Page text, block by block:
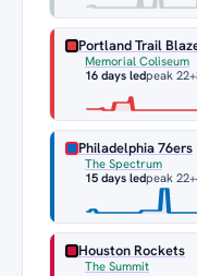
Portland Trail
Memorial Coliseum
16 days ledpeak 22
Philadelphia 76ers
The Spectrum
15 days ledpeak 22
Houston Rockets
The Summit